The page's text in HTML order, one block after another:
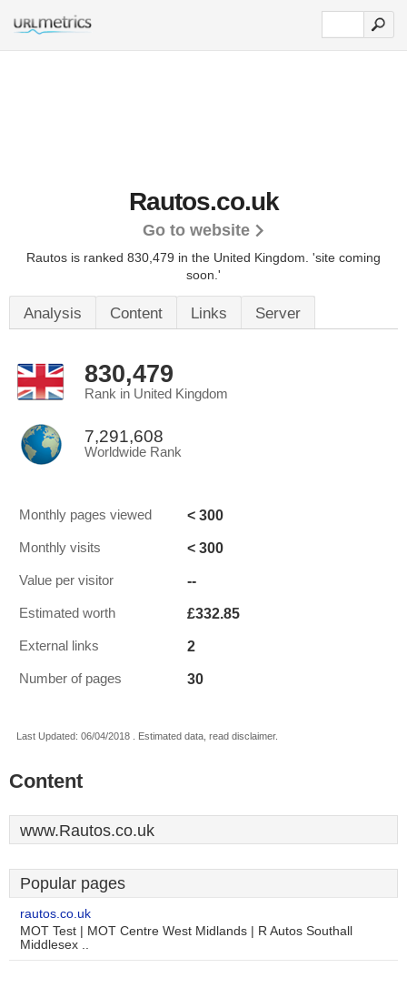
Rautos.co.uk
Go to website
Rautos is ranked 830,479 in the United Kingdom. 'site coming
soon.'
Analysis Content Links Server
830,479
Rank in United Kingdom
7,291,608
Worldwide Rank
Monthly pages viewed < 300
Monthly visits < 300
Value per visitor --
Estimated worth £332.85
External links 2
Number of pages 30
Last Updated: 06/04/2018 . Estimated data, read disclaimer.
Content
www.Rautos.co.uk
Popular pages
rautos.co.uk
MOT Test | MOT Centre West Midlands | R Autos Southall
Middlesex ..